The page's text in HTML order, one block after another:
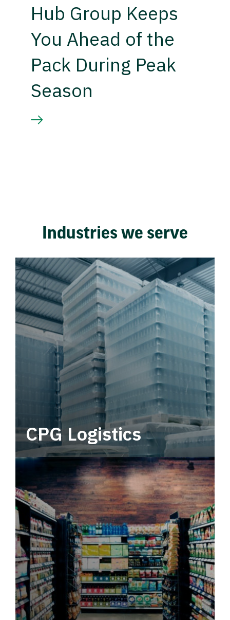
Hub Group Keeps
You Ahead of the
Pack During Peak
Season
Industries we serve
CPG Logistics
Power your supply chain with robust, end-to-
end CPG logistics.